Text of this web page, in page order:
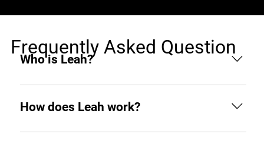
Who is Leah?
Leah is an AI hiring agent built to support
businesses throughout the hiring process. From
she helps you find top tech talent from around the
How does Leah work?
Like any other teammate, she’s on Slack when you
Frequently Asked Question